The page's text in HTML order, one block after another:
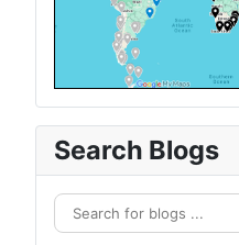
Search Blogs